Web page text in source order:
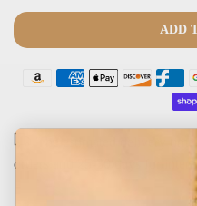
ADD
The estimated delivery
orders and 25-30 days for